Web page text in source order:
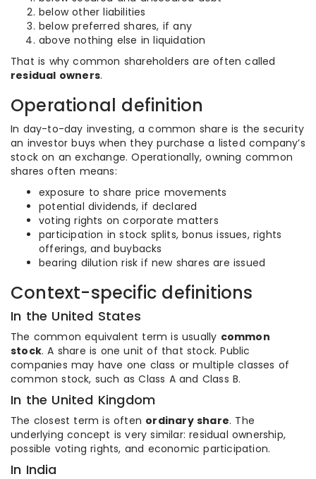
below other liabilities
below preferred shares, if any
above nothing else in liquidation
That is why common shareholders are often called
residual owners.
Operational definition
In day-to-day investing, a common share is the security
an investor buys when they purchase a listed company’s
stock on an exchange. Operationally, owning common
shares often means:
exposure to share price movements
potential dividends, if declared
voting rights on corporate matters
participation in stock splits, bonus issues, rights
offerings, and buybacks
bearing dilution risk if new shares are issued
Context-specific definitions
In the United States
The common equivalent term is usually common
stock. A share is one unit of that stock. Public
companies may have one class or multiple classes of
common stock, such as Class A and Class B.
In the United Kingdom
The closest term is often ordinary share. The
underlying concept is very similar: residual ownership,
possible voting rights, and economic participation.
In India